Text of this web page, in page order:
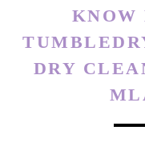
4
SURESH
Totally love their
KNOW
DRY